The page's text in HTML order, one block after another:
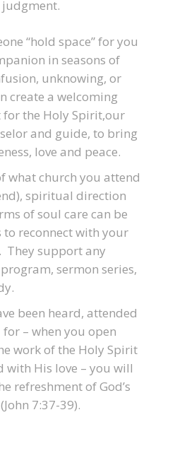
“hold space” for you
in seasons of
unknowing, or
create a welcoming
the Holy Spirit,our
and guide, to bring
love and peace.
what church you attend
spiritual direction
of soul care can be
reconnect with your
support any
sermon series,
been heard, attended
– when you open
work of the Holy Spirit
with His love – you will
refreshment of God’s
7:37-39).